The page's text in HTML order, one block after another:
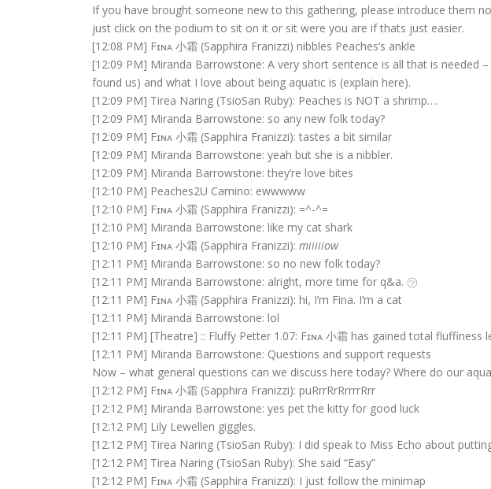
If you have brought someone new to this gathering, please introduce them
just click on the podium to sit on it or sit were you are if thats just easier.
[12:08 PM] Fɪɴᴀ 小霜 (Sapphira Franizzi) nibbles Peaches’s ankle
[12:09 PM] Miranda Barrowstone: A very short sentence is all that is
found us) and what I love about being aquatic is (explain here).
[12:09 PM] Tirea Naring (TsioSan Ruby): Peaches is NOT a shrimp….
[12:09 PM] Miranda Barrowstone: so any new folk today?
[12:09 PM] Fɪɴᴀ 小霜 (Sapphira Franizzi): tastes a bit similar
[12:09 PM] Miranda Barrowstone: yeah but she is a nibbler.
[12:09 PM] Miranda Barrowstone: they’re love bites
[12:10 PM] Peaches2U Camino: ewwwww
[12:10 PM] Fɪɴᴀ 小霜 (Sapphira Franizzi): =^-^=
[12:10 PM] Miranda Barrowstone: like my cat shark
[12:10 PM] Fɪɴᴀ 小霜 (Sapphira Franizzi): miiiiiow
[12:11 PM] Miranda Barrowstone: so no new folk today?
[12:11 PM] Miranda Barrowstone: alright, more time for q&a. ㋡
[12:11 PM] Fɪɴᴀ 小霜 (Sapphira Franizzi): hi, I’m Fina. I’m a cat
[12:11 PM] Miranda Barrowstone: lol
[12:11 PM] [Theatre] :: Fluffy Petter 1.07: Fɪɴᴀ 小霜 has gained total fluffiness
[12:11 PM] Miranda Barrowstone: Questions and support requests
Now – what general questions can we discuss here today? Where do our
[12:12 PM] Fɪɴᴀ 小霜 (Sapphira Franizzi): puRrrRrRrrrrRrr
[12:12 PM] Miranda Barrowstone: yes pet the kitty for good luck
[12:12 PM] Lily Lewellen giggles.
[12:12 PM] Tirea Naring (TsioSan Ruby): I did speak to Miss Echo about
[12:12 PM] Tirea Naring (TsioSan Ruby): She said “Easy”
[12:12 PM] Fɪɴᴀ 小霜 (Sapphira Franizzi): I just follow the minimap